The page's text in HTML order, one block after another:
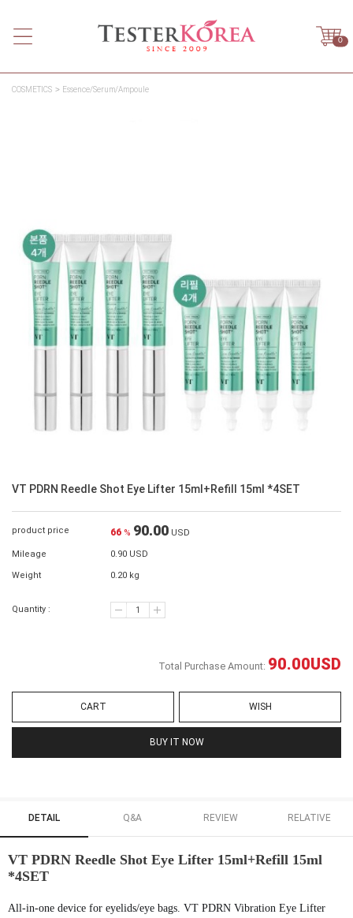
0
COSMETICS Essence/Serum/Ampoule
VT PDRN Reedle Shot Eye Lifter 15ml+Refill 15ml *4SET
product price 66 % 90.00 USD
Mileage 0.90 USD
Weight 0.20 kg
Quantity :
Total Purchase Amount: 90.00USD
CART WISH
BUY IT NOW
DETAIL Q&A REVIEW RELATIVE
VT PDRN Reedle Shot Eye Lifter 15ml+Refill 15ml
*4SET
All-in-one device for eyelids/eye bags. VT PDRN Vibration Eye Lifter